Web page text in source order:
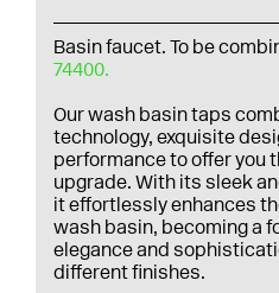
Basin faucet. To be
74400.
Our wash basin taps
technology, exquisite
performance to offer you
upgrade. With its sleek
it effortlessly enhances
wash basin, becoming a
elegance and
different finishes.